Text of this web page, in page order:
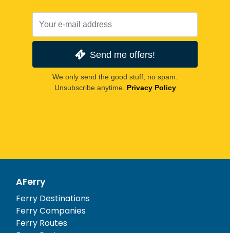
Send me offers!
We only send the good stuff, no spam.
Unsubscribe anytime. Privacy Policy
AFerry
Ferry Destinations
Ferry Companies
Ferry Routes